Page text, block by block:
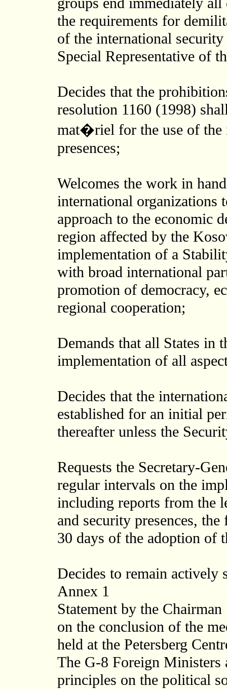
the requirements for
of the international
Special Representative of
Decides that the
resolution 1160 (1998)
mat�riel for the use of the
presences;
Welcomes the work in
international organizations
approach to the economic
region affected by the
implementation of a
with broad international
promotion of democracy,
regional cooperation;
Demands that all States in
implementation of all
Decides that the
established for an initial
thereafter unless the
Requests the Secretary-
regular intervals on the
including reports from the
and security presences,
30 days of the adoption of
Decides to remain actively
Annex 1
Statement by the Chairman
on the conclusion of the
held at the Petersberg
The G-8 Foreign Ministers
principles on the political